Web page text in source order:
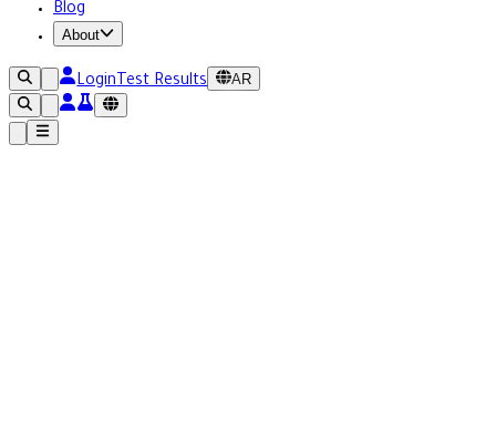
Blog
About
LoginTest Results AR